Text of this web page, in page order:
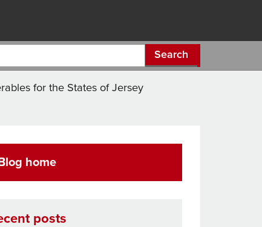
Search
for the States of Jersey
home
posts